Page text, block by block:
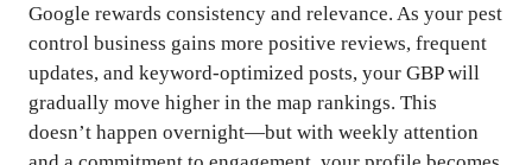
Google rewards consistency and relevance. As your pest
control business gains more positive reviews, frequent
updates, and keyword-optimized posts, your GBP will
gradually move higher in the map rankings. This
doesn’t happen overnight—but with weekly attention